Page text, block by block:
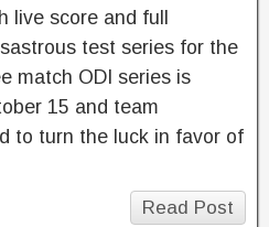
live score and full
test series for the
match ODI series is
15 and team
to turn the luck in favor of
Read Post